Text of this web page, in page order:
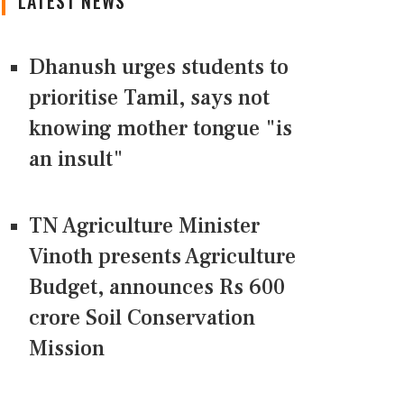
Dhanush urges students to
prioritise Tamil, says not
knowing mother tongue "is
an insult"
TN Agriculture Minister
Vinoth presents Agriculture
Budget, announces Rs 600
crore Soil Conservation
Mission